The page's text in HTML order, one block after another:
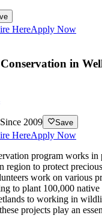
HereApply Now
in
Since 2009 Save
HereApply Now
program works in
region to protect
work on various
to plant 100,000
to working in
projects play an